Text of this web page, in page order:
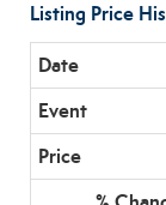
Listing Price